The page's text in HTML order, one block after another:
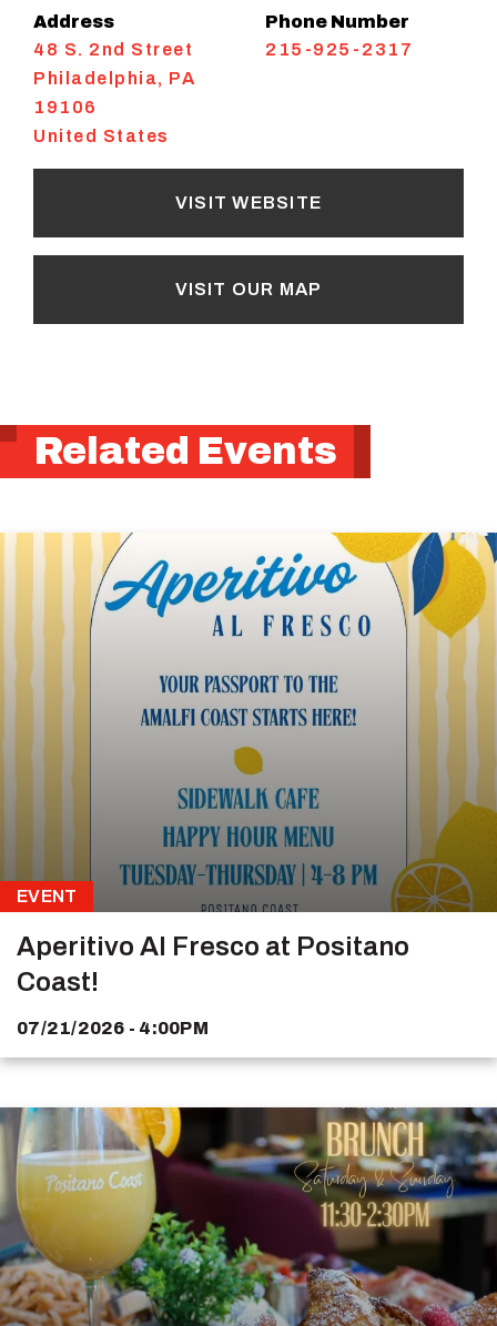
Address
48 S. 2nd Street
Philadelphia, PA
19106
United States
Phone Number
215-925-2317
VISIT WEBSITE
VISIT OUR MAP
Related Events
EVENT
Aperitivo Al Fresco at Positano
Coast!
07/21/2026 - 4:00PM